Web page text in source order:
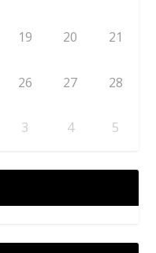
19 20 21
26 27 28
3 4 5